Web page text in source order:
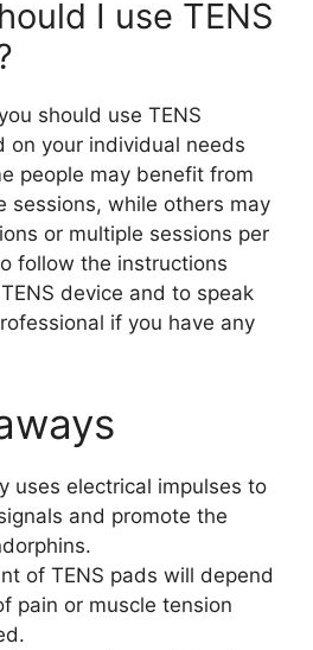
I use TENS
should use TENS
on your individual needs
people may benefit from
sessions, while others may
or multiple sessions per
follow the instructions
device and to speak
if you have any
uses electrical impulses to
and promote the
of TENS pads will depend
pain or muscle tension